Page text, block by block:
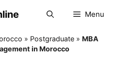
Menu
» Postgraduate » MBA
in Morocco